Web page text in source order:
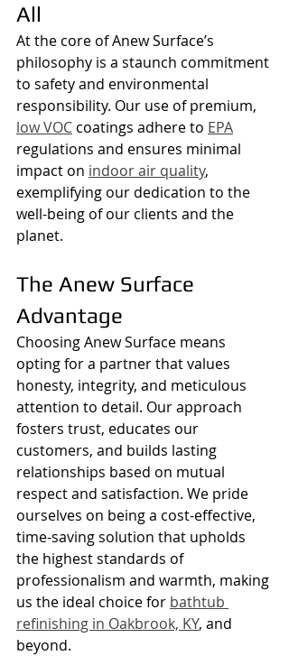
All
At the core of Anew Surface’s
philosophy is a staunch commitment
to safety and environmental
responsibility. Our use of premium,
low VOC coatings adhere to EPA
regulations and ensures minimal
impact on indoor air quality,
exemplifying our dedication to the
well-being of our clients and the
planet.
The Anew Surface
Advantage
Choosing Anew Surface means
opting for a partner that values
honesty, integrity, and meticulous
attention to detail. Our approach
fosters trust, educates our
customers, and builds lasting
relationships based on mutual
respect and satisfaction. We pride
ourselves on being a cost-effective,
time-saving solution that upholds
the highest standards of
professionalism and warmth, making
us the ideal choice for bathtub
refinishing in Oakbrook, KY, and
beyond.